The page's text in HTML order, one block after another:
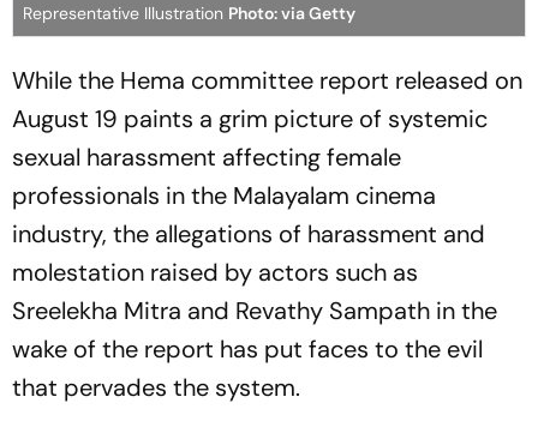
Representative Illustration Photo: via Getty
While the Hema committee report released on
August 19 paints a grim picture of systemic
sexual harassment affecting female
professionals in the Malayalam cinema
industry, the allegations of harassment and
molestation raised by actors such as
Sreelekha Mitra and Revathy Sampath in the
wake of the report has put faces to the evil
that pervades the system.